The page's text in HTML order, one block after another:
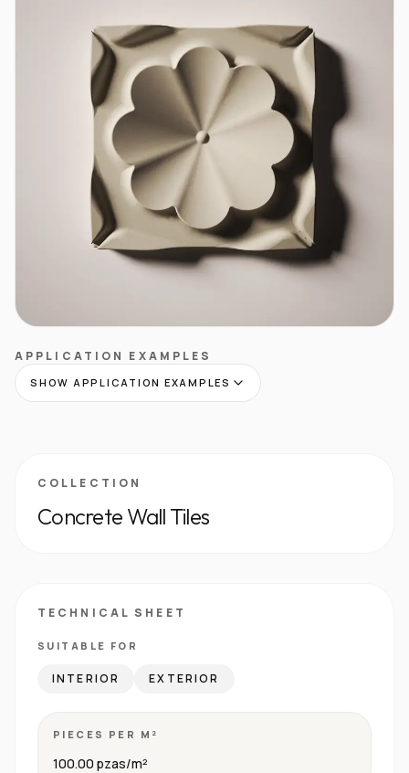
APPLICATION EXAMPLES
SHOW APPLICATION EXAMPLES
COLLECTION
Concrete Wall Tiles
TECHNICAL SHEET
SUITABLE FOR
INTERIOR EXTERIOR
PIECES PER M²
100.00 pzas/m²